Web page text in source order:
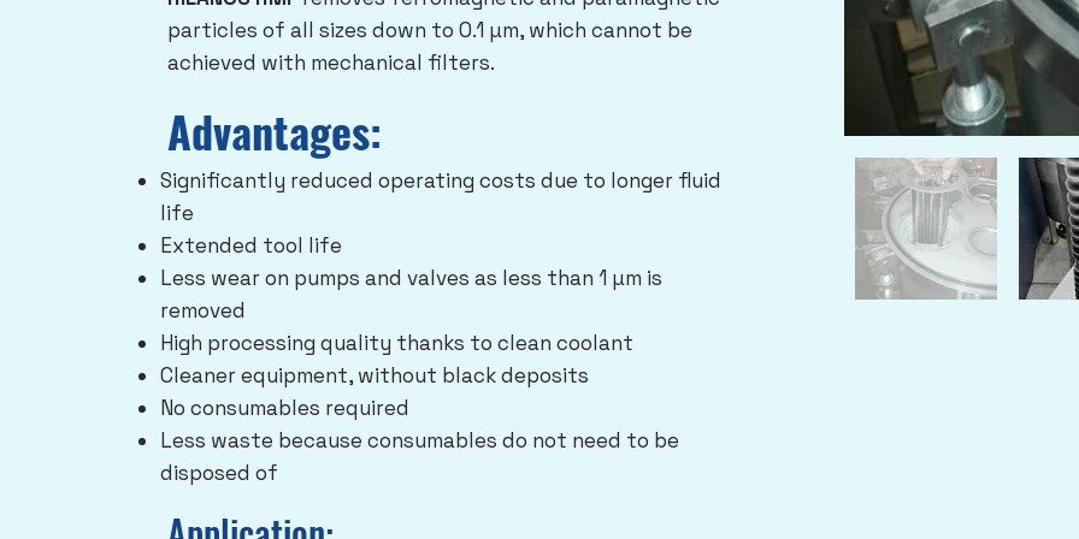
particles of all sizes down to 0.1 µm, which cannot be
achieved with mechanical filters.
Advantages:
Significantly reduced operating costs due to longer fluid
life
Extended tool life
Less wear on pumps and valves as less than 1 µm is
removed
High processing quality thanks to clean coolant
Cleaner equipment, without black deposits
No consumables required
Less waste because consumables do not need to be
disposed of